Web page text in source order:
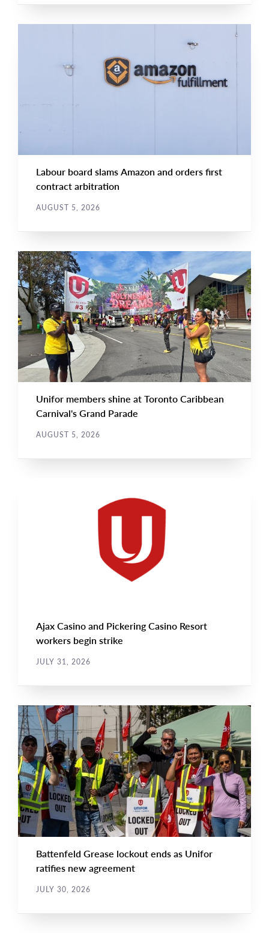
Labour board slams Amazon and orders first
contract arbitration
AUGUST 5, 2026
NEWS
TYPE
NEWS
Main
Image
Unifor members shine at Toronto Caribbean
Carnival's Grand Parade
AUGUST 5, 2026
Ajax Casino and Pickering Casino Resort
workers begin strike
JULY 31, 2026
NEWS
TYPE
NEWS
Main
Image
Battenfeld Grease lockout ends as Unifor
ratifies new agreement
JULY 30, 2026